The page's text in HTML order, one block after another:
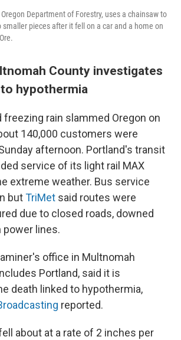
Department of Forestry, uses a chainsaw to
pieces after it fell on a car and a home on
County investigates
hypothermia
freezing rain slammed Oregon on
140,000 customers were
afternoon. Portland's transit
service of its light rail MAX
extreme weather. Bus service
butTriMet said routes were
due to closed roads, downed
power lines.
office in Multnomah
Portland, said it is
death linked to hypothermia,
reported.
about at a rate of 2 inches per